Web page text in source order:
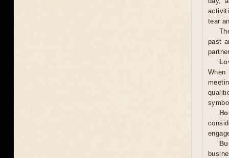
tear
past
When